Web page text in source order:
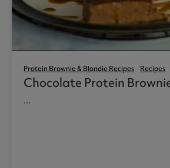
Protein Brownie & Blondie Recipes Recipes
Chocolate Protein
...